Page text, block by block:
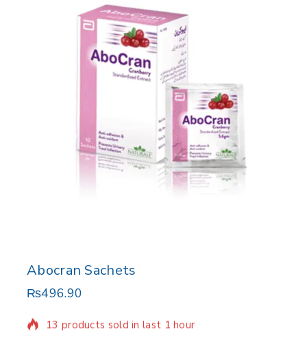
Abocran Sachets
₨496.90
13 products sold in last 1 hour
Selling fast! Over 16 people have in their cart